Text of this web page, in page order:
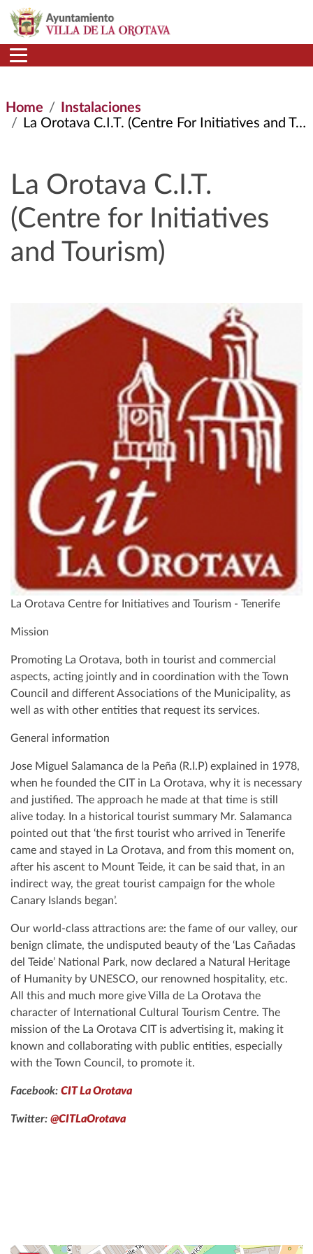
Skip to main content
Home
Instalaciones
La Orotava C.I.T. (Centre For Initiatives and Tourism)
La Orotava C.I.T.
(Centre for Initiatives
and Tourism)
La Orotava Centre for Initiatives and Tourism - Tenerife
Mission
Promoting La Orotava, both in tourist and commercial
aspects, acting jointly and in coordination with the Town
Council and different Associations of the Municipality, as
well as with other entities that request its services.
General information
Jose Miguel Salamanca de la Peña (R.I.P) explained in 1978,
when he founded the CIT in La Orotava, why it is necessary
and justified. The approach he made at that time is still
alive today. In a historical tourist summary Mr. Salamanca
pointed out that ‘the first tourist who arrived in Tenerife
came and stayed in La Orotava, and from this moment on,
after his ascent to Mount Teide, it can be said that, in an
indirect way, the great tourist campaign for the whole
Canary Islands began’.
Our world-class attractions are: the fame of our valley, our
benign climate, the undisputed beauty of the ‘Las Cañadas
del Teide’ National Park, now declared a Natural Heritage
of Humanity by UNESCO, our renowned hospitality, etc.
All this and much more give Villa de La Orotava the
character of International Cultural Tourism Centre. The
mission of the La Orotava CIT is advertising it, making it
known and collaborating with public entities, especially
with the Town Council, to promote it.
Facebook: CIT La Orotava
Twitter: @CITLaOrotava